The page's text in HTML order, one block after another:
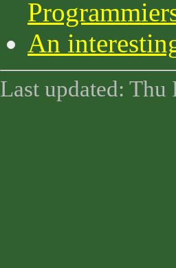
An
Last updated: